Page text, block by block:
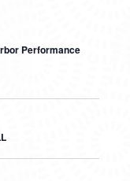
Performance